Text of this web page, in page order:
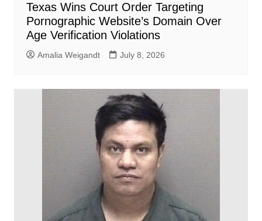
Texas Wins Court Order Targeting
Pornographic Website’s Domain Over
Age Verification Violations
Amalia Weigandt July 8, 2026